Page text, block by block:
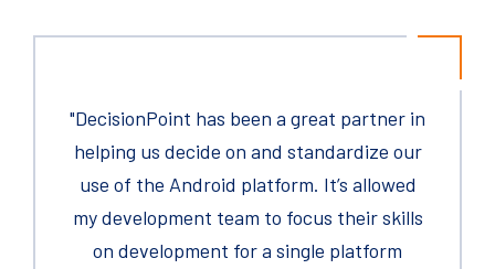
"DecisionPoint has been a great partner in
helping us decide on ​and standardize our
use of the Android platform. It’s allowed
my development team to focus their skills
on development for a single platform
"Thank you for providing the technicians
that helped us complete the Darktrance
appliance installations. We are now
complete with all deployments. These
technicians provided us with exactly what
As a sourcing professional now for over 25
years, there have been few suppliers in my
careers, I have enjoyed working with more
than yours.